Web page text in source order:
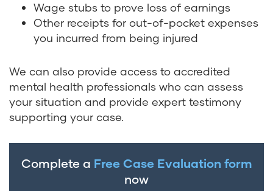
Wage stubs to prove loss of earnings
Other receipts for out-of-pocket expenses
you incurred from being injured
We can also provide access to accredited
mental health professionals who can assess
your situation and provide expert testimony
supporting your case.
Complete a Free Case Evaluation form
now